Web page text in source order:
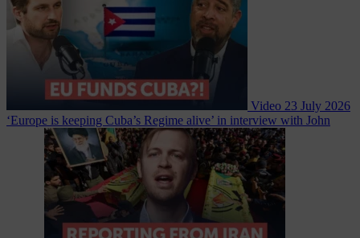
Video 23 July 2026
‘Europe is keeping Cuba’s Regime alive’ in interview with John